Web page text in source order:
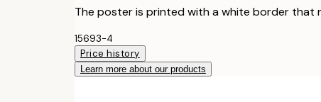
The poster is printed with a white border that
15693-4
Price history
Learn more about our products